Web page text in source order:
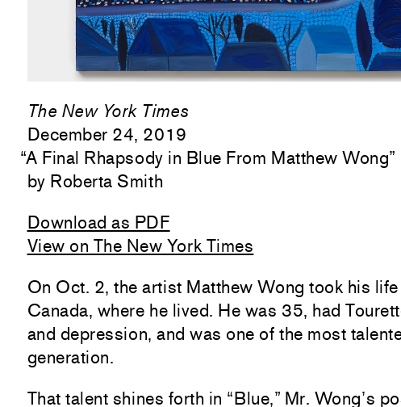
The New York Times
December 24, 2019
“A Final Rhapsody in Blue From Matthew Wong”
Roberta Smith
Download as PDF
View on The New York Times
On Oct. 2, the artist Matthew Wong took his
Canada, where he lived. He was 35, had
and depression, and was one of the most
generation.
That talent shines forth in “Blue,” Mr. Wong’s